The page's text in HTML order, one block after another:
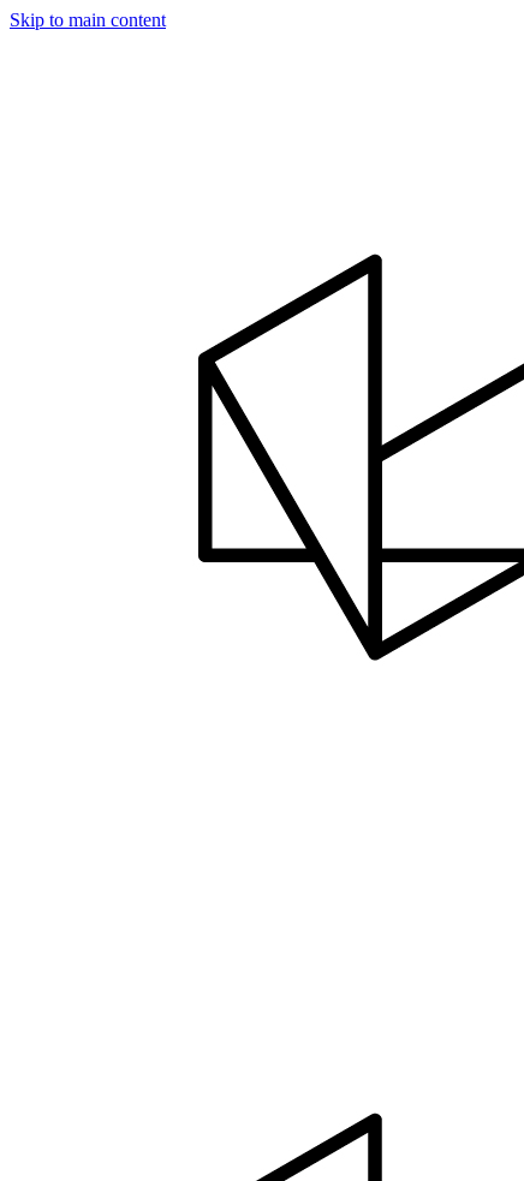
Skip to main content